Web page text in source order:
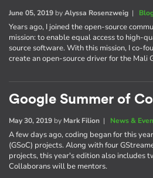
June 05, 2019 byAlyssa Rosenzweig |
Years ago, I joined the open-source
mission: to enable equal access to high-
source software. With this mission, I co-
create an open-source driver for the Mali
Google Summer of
May 30, 2019 by Mark Filion | News &
A few days ago, coding began for this
(GSoC) projects. Along with four
projects, this year's edition also includes
Collaborans will be mentors.